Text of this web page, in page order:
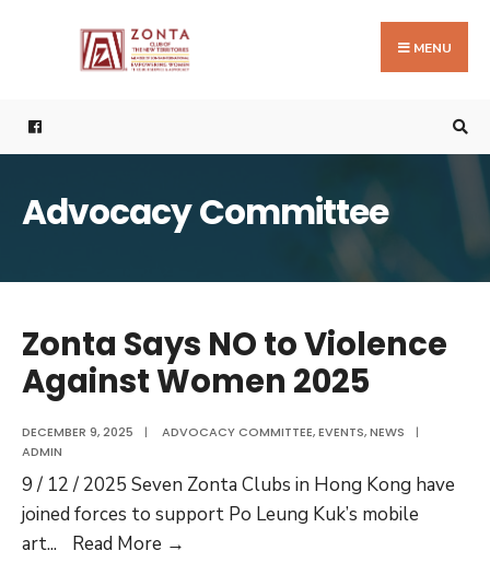
MENU
Advocacy Committee
Zonta Says NO to Violence
Against Women 2025
DECEMBER 9, 2025 | ADVOCACY COMMITTEE,EVENTS,NEWS
|
ADMIN
9 / 12 / 2025 Seven Zonta Clubs in Hong Kong have
joined forces to support Po Leung Kuk’s mobile
art... Read More →